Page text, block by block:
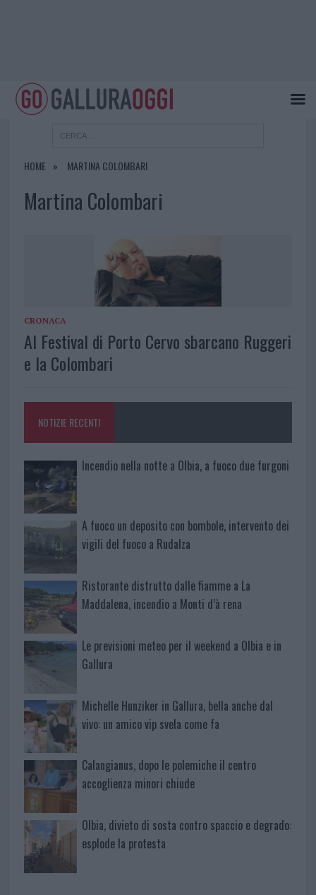
HOME MARTINA COLOMBARI
Martina Colombari
CRONACA
Al Festival di Porto Cervo sbarcano Ruggeri
e la Colombari
NOTIZIE RECENTI
Incendio nella notte a Olbia, a fuoco due furgoni
A fuoco un deposito con bombole, intervento dei
vigili del fuoco a Rudalza
Ristorante distrutto dalle fiamme a La
Maddalena, incendio a Monti d’à rena
Le previsioni meteo per il weekend a Olbia e in
Gallura
Michelle Hunziker in Gallura, bella anche dal
vivo: un amico vip svela come fa
Calangianus, dopo le polemiche il centro
accoglienza minori chiude
Olbia, divieto di sosta contro spaccio e degrado:
esplode la protesta